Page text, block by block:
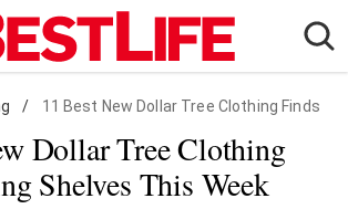
/ 11 Best New Dollar Tree Clothing Finds
Dollar Tree Clothing
Shelves This Week